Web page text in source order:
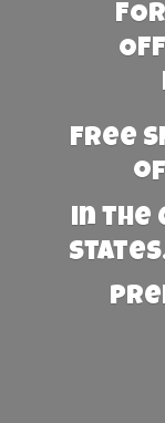
Free
in the
States.